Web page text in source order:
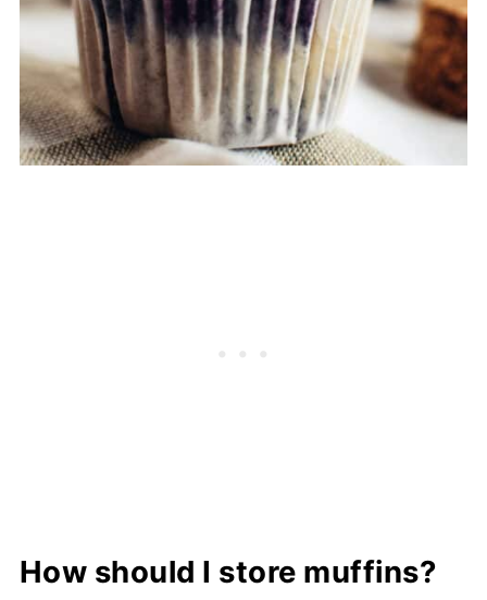
How should I store muffins?